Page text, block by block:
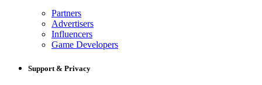
Partners
Advertisers
Influencers
Game Developers
Support & Privacy